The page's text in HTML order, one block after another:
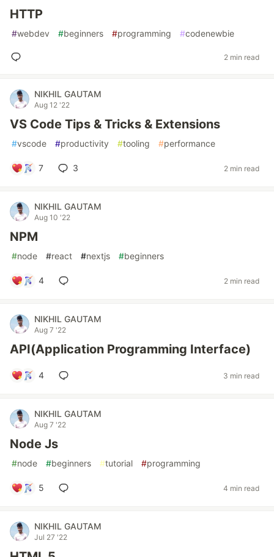
HTTP
#webdev #beginners #programming #codenewbie
2 min read
NIKHIL GAUTAM
Aug 12 '22
VS Code Tips & Tricks & Extensions
#vscode #productivity #tooling #performance
7 3 2 min read
NIKHIL GAUTAM
Aug 10 '22
NPM
#node #react #nextjs #beginners
4 2 min read
NIKHIL GAUTAM
Aug 7 '22
API(Application Programming Interface)
4 3 min read
NIKHIL GAUTAM
Aug 7 '22
Node Js
#node #beginners #tutorial #programming
5 4 min read
NIKHIL GAUTAM
Jul 27 '22